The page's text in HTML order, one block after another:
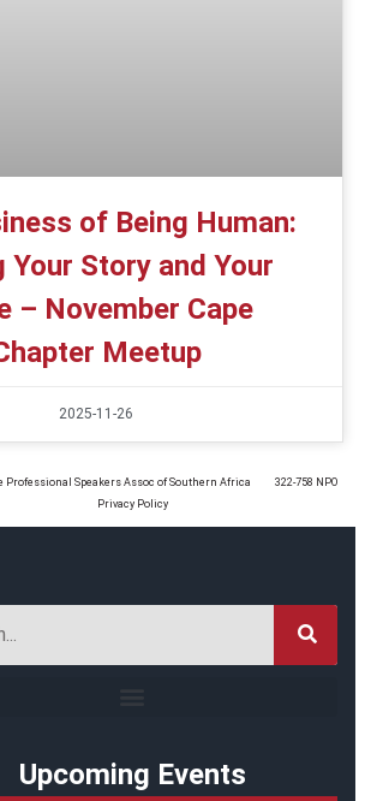
of Being Human:
Your Story and Your
– November Cape
Meetup
2025-11-26
Professional Speakers Assoc of Southern Africa
322-758 NPO
Privacy Policy
Upcoming Events